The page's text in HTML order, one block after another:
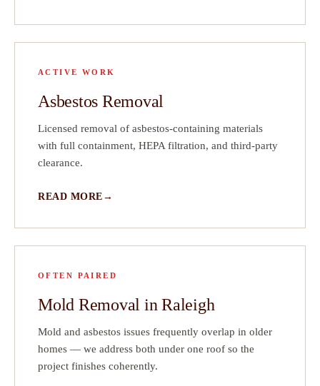
ACTIVE WORK
Asbestos Removal
Licensed removal of asbestos-containing materials
with full containment, HEPA filtration, and third-party
clearance.
READ MORE
OFTEN PAIRED
Mold Removal in Raleigh
Mold and asbestos issues frequently overlap in older
homes — we address both under one roof so the
project finishes coherently.